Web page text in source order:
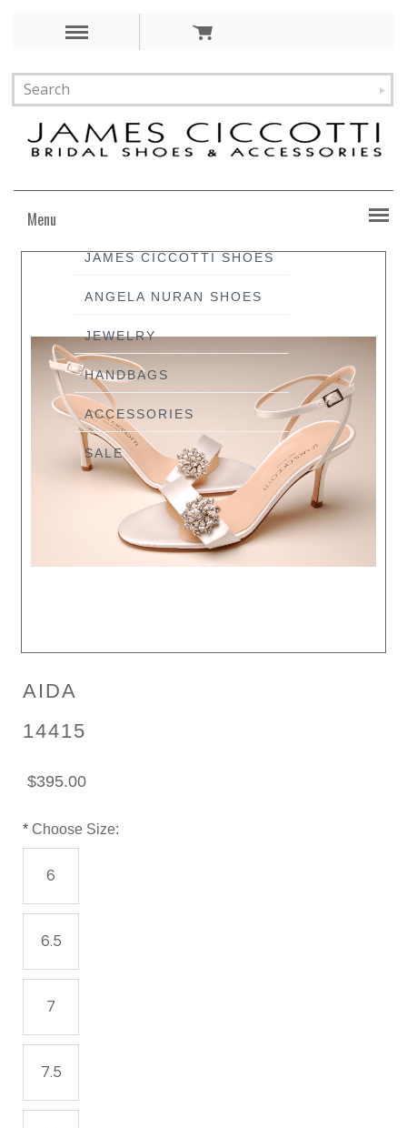
Menu
JAMES CICCOTTI SHOES
ANGELA NURAN SHOES
JEWELRY
HANDBAGS
ACCESSORIES
SALE
AIDA
14415
$395.00
* Choose Size:
6
6.5
7
7.5